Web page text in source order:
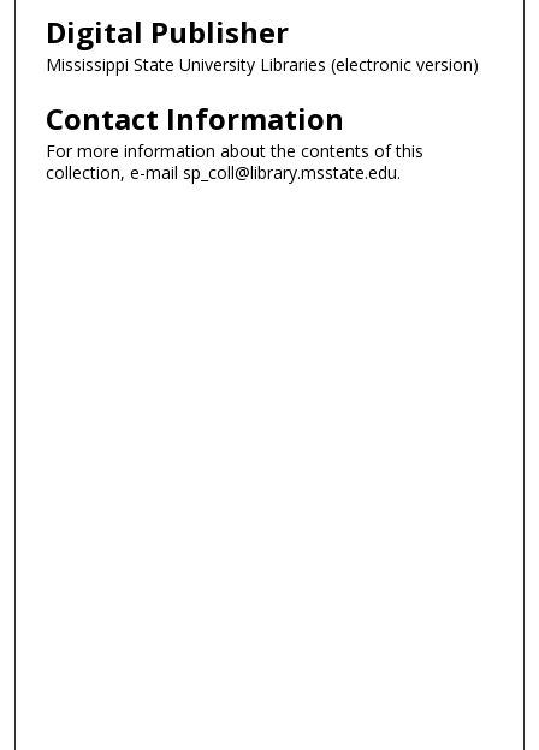
Digital Publisher
Mississippi State University Libraries (electronic version)
Contact Information
For more information about the contents of this
collection, e-mail sp_coll@library.msstate.edu.